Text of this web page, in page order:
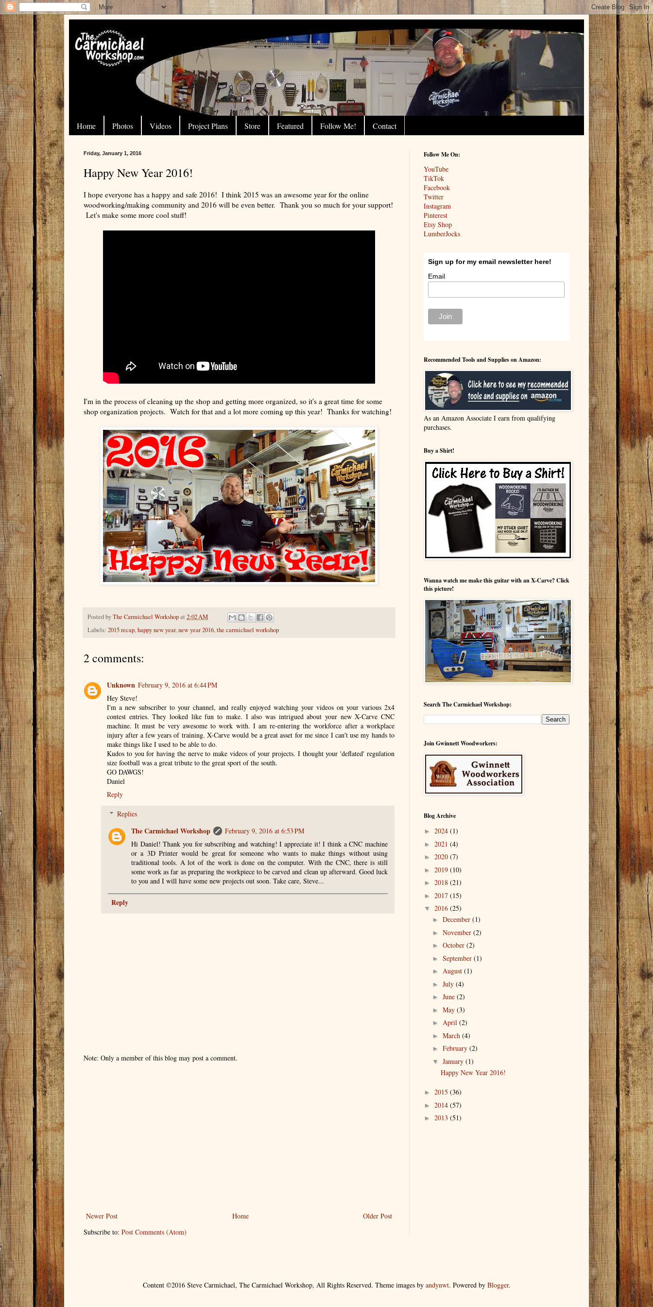
Home Photos Videos Project Plans Store Featured Follow Me! Contact
Friday, January 1, 2016
Happy New Year 2016!
I hope everyone has a happy and safe 2016! I think 2015 was an awesome year for the online
woodworking/making community and 2016 will be even better. Thank you so much for your support!
Let's make some more cool stuff!
I'm in the process of cleaning up the shop and getting more organized, so it's a great time for some
shop organization projects. Watch for that and a lot more coming up this year! Thanks for watching!
Posted byThe Carmichael Workshopat 2:02 AM
Labels: 2015 recap,happy new year,new year 2016,the carmichael workshop
2 comments:
Unknown February 9, 2016 at 6:44 PM
Hey Steve!
I'm a new subscriber to your channel, and really enjoyed watching your videos on your various 2x4
contest entries. They looked like fun to make. I also was intrigued about your new X-Carve CNC
machine. It must be very awesome to work with. I am re-entering the workforce after a workplace
injury after a few years of training. X-Carve would be a great asset for me since I can't use my hands to
make things like I used to be able to do.
Kudos to you for having the nerve to make videos of your projects. I thought your 'deflated' regulation
size football was a great tribute to the great sport of the south.
GO DAWGS!
Daniel
Reply
Replies
The Carmichael Workshop
February 9, 2016 at 6:53 PM
Hi Daniel! Thank you for subscribing and watching! I appreciate it! I think a CNC machine
or a 3D Printer would be great for someone who wants to make things without using
traditional tools. A lot of the work is done on the computer. With the CNC, there is still
some work as far as preparing the workpiece to be carved and clean up afterward. Good luck
to you and I will have some new projects out soon. Take care, Steve...
Reply
Note: Only a member of this blog may post a comment.
Newer Post Older Post
Home
Subscribe to: Post Comments (Atom)
Follow Me On:
YouTube
TikTok
Facebook
Twitter
Instagram
Pinterest
Etsy Shop
LumberJocks
Sign up for my email newsletter here!
Email
Recommended Tools and Supplies on Amazon:
As an Amazon Associate I earn from qualifying
purchases.
Buy a Shirt!
Wanna watch me make this guitar with an X-Carve? Click
this picture!
Search The Carmichael Workshop:
Join Gwinnett Woodworkers:
Blog Archive
► 2024 (1)
► 2021 (4)
► 2020 (7)
► 2019 (10)
► 2018 (21)
► 2017 (15)
▼ 2016 (25)
► December (1)
► November (2)
► October (2)
► September (1)
► August (1)
► July (4)
► June (2)
► May (3)
► April (2)
► March (4)
► February (2)
▼ January (1)
Happy New Year 2016!
► 2015 (36)
► 2014 (57)
► 2013 (51)
Content ©2016 Steve Carmichael, The Carmichael Workshop, All Rights Reserved. Theme images by andynwt. Powered by Blogger.